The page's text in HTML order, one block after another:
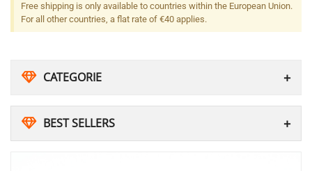
Free shipping is only available to countries within the European Union.
For all other countries, a flat rate of €40 applies.
CATEGORIE
BEST SELLERS